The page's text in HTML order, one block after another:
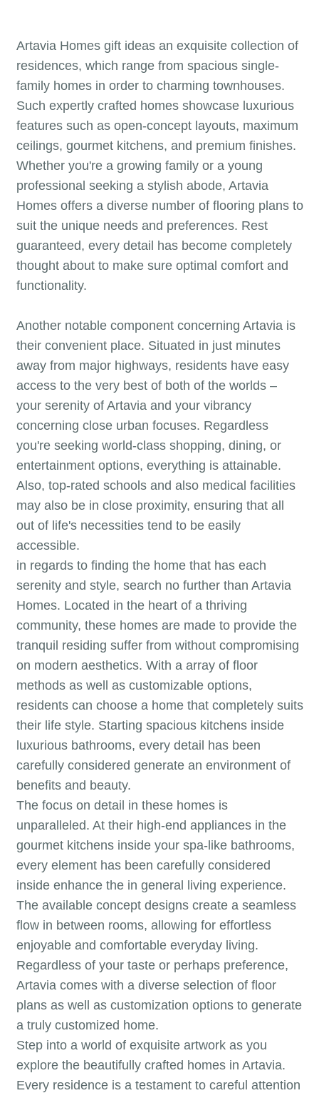
Artavia Homes gift ideas an exquisite collection of
residences, which range from spacious single-
family homes in order to charming townhouses.
Such expertly crafted homes showcase luxurious
features such as open-concept layouts, maximum
ceilings, gourmet kitchens, and premium finishes.
Whether you're a growing family or a young
professional seeking a stylish abode, Artavia
Homes offers a diverse number of flooring plans to
suit the unique needs and preferences. Rest
guaranteed, every detail has become completely
thought about to make sure optimal comfort and
functionality.
Another notable component concerning Artavia is
their convenient place. Situated in just minutes
away from major highways, residents have easy
access to the very best of both of the worlds –
your serenity of Artavia and your vibrancy
concerning close urban focuses. Regardless
you're seeking world-class shopping, dining, or
entertainment options, everything is attainable.
Also, top-rated schools and also medical facilities
may also be in close proximity, ensuring that all
out of life's necessities tend to be easily
accessible.
in regards to finding the home that has each
serenity and style, search no further than Artavia
Homes. Located in the heart of a thriving
community, these homes are made to provide the
tranquil residing suffer from without compromising
on modern aesthetics. With a array of floor
methods as well as customizable options,
residents can choose a home that completely suits
their life style. Starting spacious kitchens inside
luxurious bathrooms, every detail has been
carefully considered generate an environment of
benefits and beauty.
The focus on detail in these homes is
unparalleled. At their high-end appliances in the
gourmet kitchens inside your spa-like bathrooms,
every element has been carefully considered
inside enhance the in general living experience.
The available concept designs create a seamless
flow in between rooms, allowing for effortless
enjoyable and comfortable everyday living.
Regardless of your taste or perhaps preference,
Artavia comes with a diverse selection of floor
plans as well as customization options to generate
a truly customized home.
Step into a world of exquisite artwork as you
explore the beautifully crafted homes in Artavia.
Every residence is a testament to careful attention